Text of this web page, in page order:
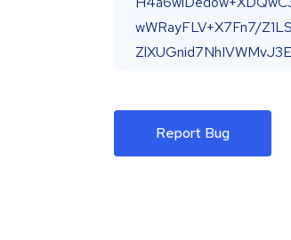
Report Bug